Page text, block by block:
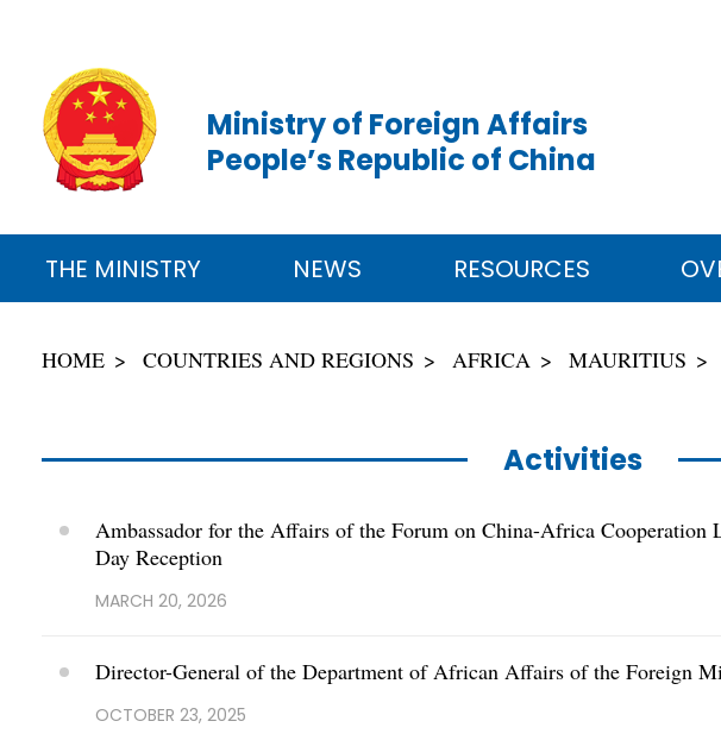
Ministry of Foreign Affairs
People’s Republic of China
THE MINISTRY NEWS RESOURCES
HOME COUNTRIES AND REGIONS AFRICA MAURITIUS
Activities
Ambassador for the Affairs of the Forum on China-Africa Cooperation
Day Reception
MARCH 20, 2026
Director-General of the Department of African Affairs of the Foreign
OCTOBER 23, 2025